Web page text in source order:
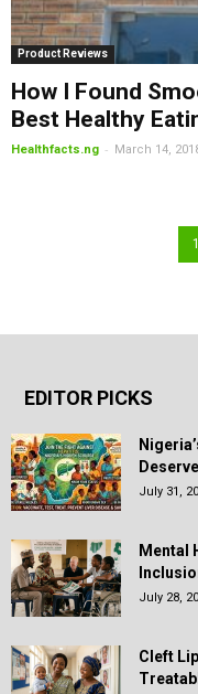
Product Reviews
How I Found
Best Healthy
Healthfacts.ng - March 14,
1
EDITOR PICKS
July 31,
Mental
July 28,
Cleft